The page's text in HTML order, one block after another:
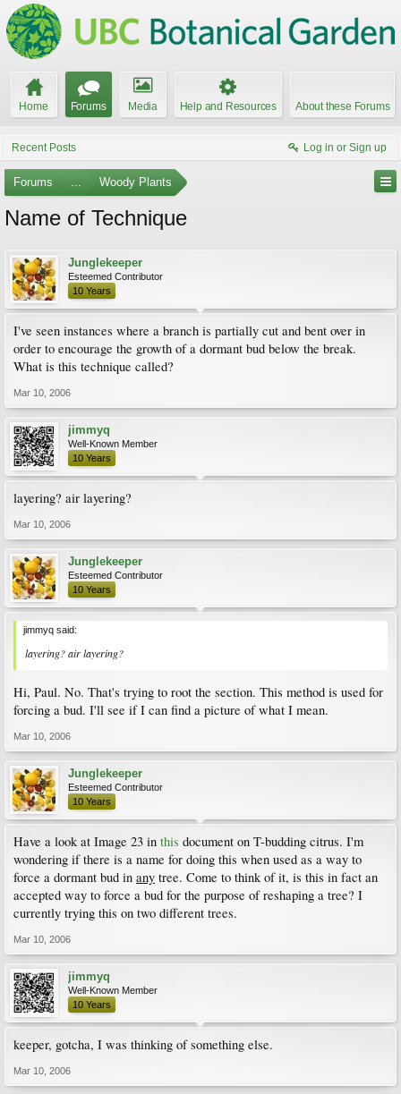
Home Forums Media Help and Resources About these Forums
Recent Posts Log in or Sign up
Forums ... Woody Plants
Name of Technique
Junglekeeper
Esteemed Contributor
10 Years
I've seen instances where a branch is partially cut and bent over in
order to encourage the growth of a dormant bud below the break.
What is this technique called?
Mar 10, 2006
jimmyq
Well-Known Member
10 Years
layering? air layering?
Mar 10, 2006
Junglekeeper
Esteemed Contributor
10 Years
jimmyq said:
layering? air layering?
Hi, Paul. No. That's trying to root the section. This method is used for
forcing a bud. I'll see if I can find a picture of what I mean.
Mar 10, 2006
Junglekeeper
Esteemed Contributor
10 Years
Have a look at Image 23 in this document on T-budding citrus. I'm
wondering if there is a name for doing this when used as a way to
force a dormant bud in any tree. Come to think of it, is this in fact an
accepted way to force a bud for the purpose of reshaping a tree? I
currently trying this on two different trees.
Mar 10, 2006
jimmyq
Well-Known Member
10 Years
keeper, gotcha, I was thinking of something else.
Mar 10, 2006